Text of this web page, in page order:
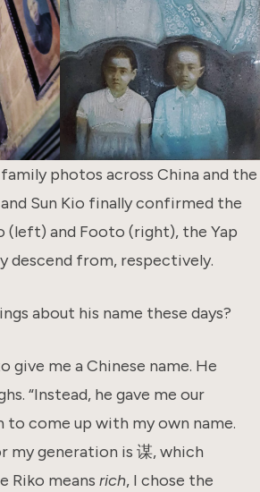
photos across China and the
Sun Kio finally confirmed the
(left) and Footo (right), the Yap
descend from, respectively.
about his name these days?
give me a Chinese name. He
“Instead, he gave me our
to come up with my own name.
my generation is 谋, which
Riko means rich, I chose the